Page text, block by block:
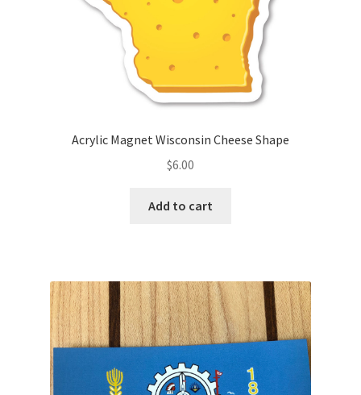
Acrylic Magnet Wisconsin Cheese Shape
$6.00
Add to cart